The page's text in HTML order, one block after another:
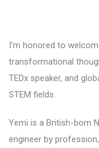
I’m honored to
transformational
TEDx speaker, and
STEM fields.
Yemi is a British-born
engineer by